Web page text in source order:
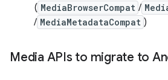
( MediaBrowserCompat /
/ MediaMetadataCompat )
Media APIs to migrate to